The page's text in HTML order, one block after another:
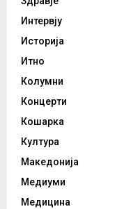
Интервју
Историја
Итно
Колумни
Концерти
Кошарка
Култура
Македонија
Медиуми
Медицина